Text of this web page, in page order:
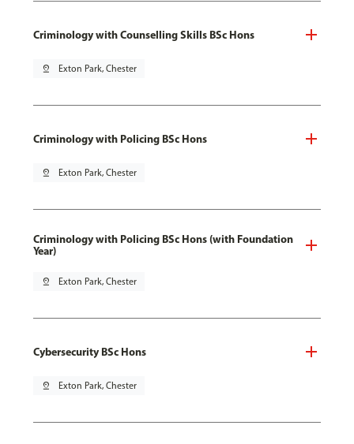
Criminology with Counselling Skills BSc Hons
pin_drop Exton Park, Chester
Criminology with Policing BSc Hons
pin_drop Exton Park, Chester
Criminology with Policing BSc Hons (with Foundation
Year)
pin_drop Exton Park, Chester
Cybersecurity BSc Hons
pin_drop Exton Park, Chester